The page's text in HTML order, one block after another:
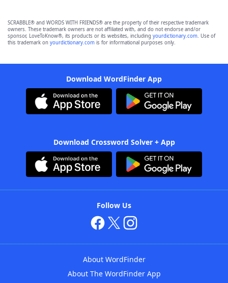
SCRABBLE® and WORDS WITH FRIENDS® are the property of their respective trademark
owners. These trademark owners are not affiliated with, and do not endorse and/or
sponsor, LoveToKnow®, its products or its websites, including yourdictionary.com. Use of
this trademark on yourdictionary.com is for informational purposes only.
Download WordFinder App
Download Crossword Solver + App
Follow Us
About WordFinder
About The WordFinder App